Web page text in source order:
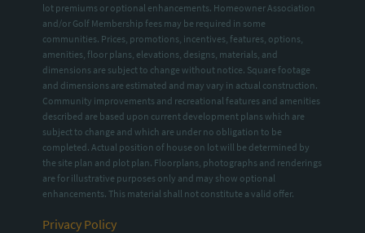
lot premiums or optional enhancements. Homeowner Association
and/or Golf Membership fees may be required in some
communities. Prices, promotions, incentives, features, options,
amenities, floor plans, elevations, designs, materials, and
dimensions are subject to change without notice. Square footage
and dimensions are estimated and may vary in actual construction.
Community improvements and recreational features and amenities
described are based upon current development plans which are
subject to change and which are under no obligation to be
completed. Actual position of house on lot will be determined by
the site plan and plot plan. Floorplans, photographs and renderings
are for illustrative purposes only and may show optional
enhancements. This material shall not constitute a valid offer.
Privacy Policy